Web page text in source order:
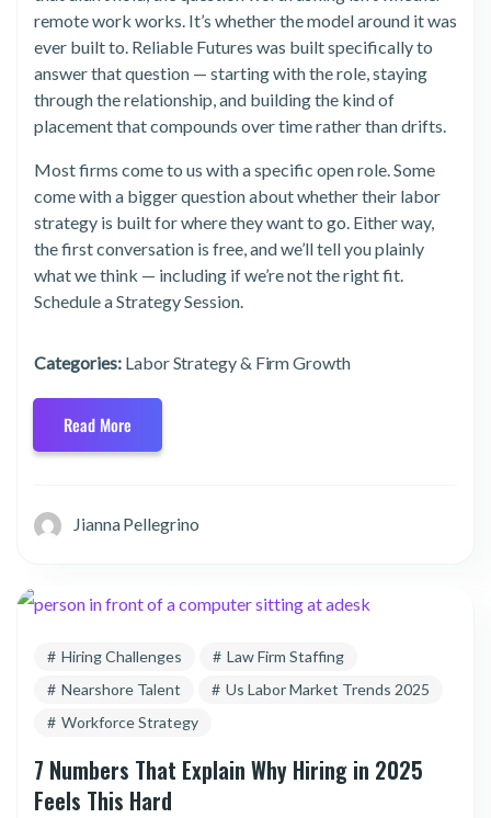
remote work works. It’s whether the model around it was
ever built to. Reliable Futures was built specifically to
answer that question — starting with the role, staying
through the relationship, and building the kind of
placement that compounds over time rather than drifts.
Most firms come to us with a specific open role. Some
come with a bigger question about whether their labor
strategy is built for where they want to go. Either way,
the first conversation is free, and we’ll tell you plainly
what we think — including if we’re not the right fit.
Schedule a Strategy Session.
Categories: Labor Strategy & Firm Growth
Read More
Jianna Pellegrino
Hiring Challenges
Law Firm Staffing
Nearshore Talent
Us Labor Market Trends 2025
Workforce Strategy
7 Numbers That Explain Why Hiring in 2025
Feels This Hard